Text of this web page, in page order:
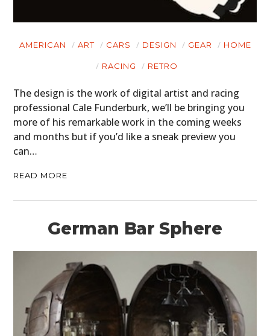
AMERICAN ART CARS DESIGN GEAR HOME
RACING RETRO
The design is the work of digital artist and racing
professional Cale Funderburk, we’ll be bringing you
more of his remarkable work in the coming weeks
and months but if you’d like a sneak preview you
can…
READ MORE
German Bar Sphere